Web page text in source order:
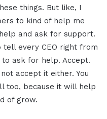
things. But like, I
to kind of help me
and ask for support.
every CEO right from
ask for help. Accept.
accept it either. You
too, because it will help
of grow.